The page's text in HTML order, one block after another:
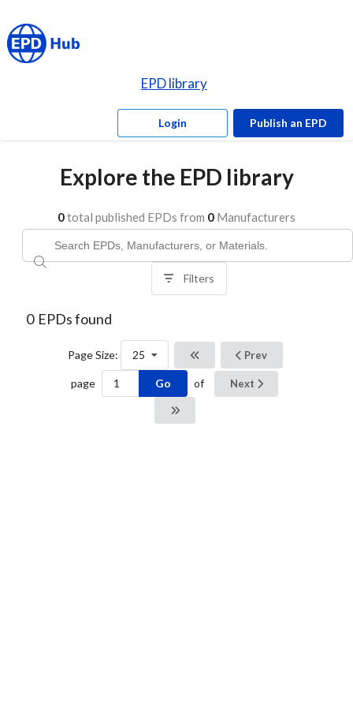
EPD library
Login Publish an EPD
Explore the EPD library
0total published EPDs from 0 Manufacturers
Filters
0 EPDs found
Page Size: 25 Prev
page Go of Next